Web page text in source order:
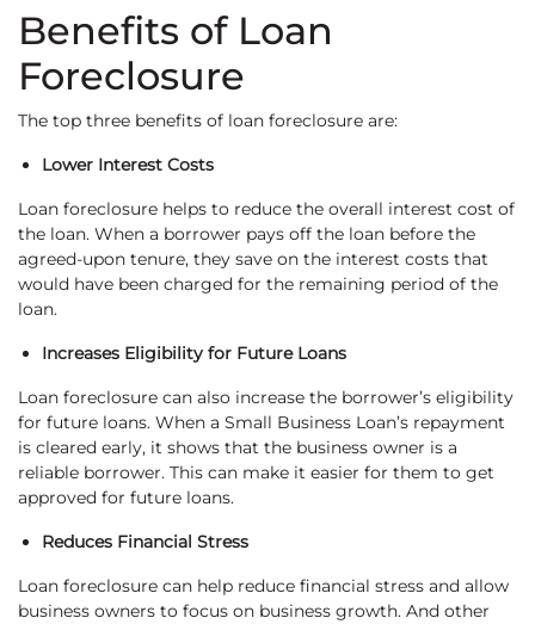
Benefits of Loan
Foreclosure
The top three benefits of loan foreclosure are:
Lower Interest Costs
Loan foreclosure helps to reduce the overall interest cost of
the loan. When a borrower pays off the loan before the
agreed-upon tenure, they save on the interest costs that
would have been charged for the remaining period of the
loan.
Increases Eligibility for Future Loans
Loan foreclosure can also increase the borrower’s eligibility
for future loans. When a Small Business Loan’s repayment
is cleared early, it shows that the business owner is a
reliable borrower. This can make it easier for them to get
approved for future loans.
Reduces Financial Stress
Loan foreclosure can help reduce financial stress and allow
business owners to focus on business growth. And other